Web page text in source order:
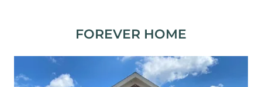
FOREVER HOME